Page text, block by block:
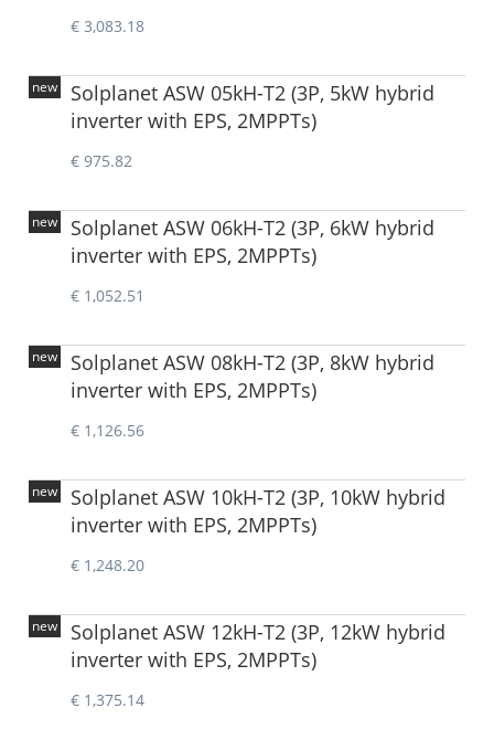
€ 3,083.18
Solplanet ASW 05kH-T2 (3P, 5kW hybrid
inverter with EPS, 2MPPTs)
€ 975.82
new
Solplanet ASW 06kH-T2 (3P, 6kW hybrid
inverter with EPS, 2MPPTs)
€ 1,052.51
new
Solplanet ASW 08kH-T2 (3P, 8kW hybrid
inverter with EPS, 2MPPTs)
€ 1,126.56
new
Solplanet ASW 10kH-T2 (3P, 10kW hybrid
inverter with EPS, 2MPPTs)
€ 1,248.20
new
Solplanet ASW 12kH-T2 (3P, 12kW hybrid
inverter with EPS, 2MPPTs)
€ 1,375.14
new